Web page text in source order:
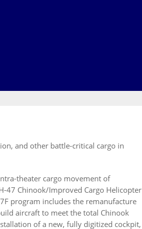
and other battle-critical cargo in
theater cargo movement of
47 Chinook/Improved Cargo Helicopter
program includes the remanufacture
aircraft to meet the total Chinook
of a new, fully digitized cockpit,